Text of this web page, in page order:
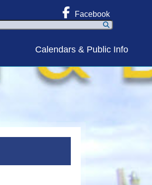
Facebook
Calendars & Public Info